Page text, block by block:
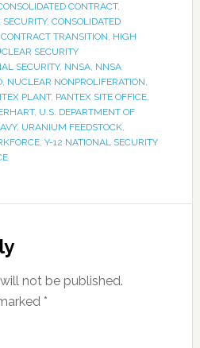
CONTRACT,
, CONSOLIDATED
CONTRACT TRANSITION, HIGH
SECURITY
SECURITY, NNSA, NNSA
, NUCLEAR NONPROLIFERATION,
PLANT, PANTEX SITE OFFICE,
, U.S. DEPARTMENT OF
, URANIUM FEEDSTOCK,
, Y-12 NATIONAL SECURITY
not be published.
*